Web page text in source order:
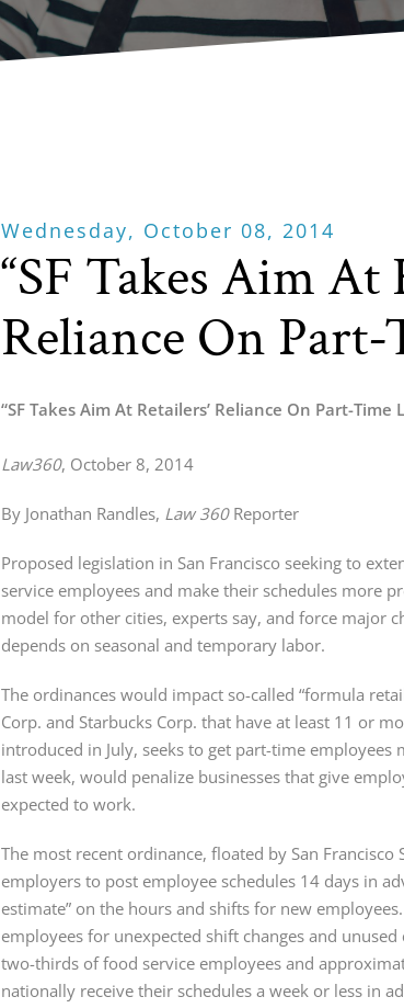
Wednesday, October 08, 2014
“SF Takes Aim At
Reliance On
“SF Takes Aim At Retailers’ Reliance On Part-Time
Law360, October 8, 2014
By Jonathan Randles, Law 360 Reporter
Proposed legislation in San Francisco seeking to
service employees and make their schedules more
model for other cities, experts say, and force major
depends on seasonal and temporary labor.
The ordinances would impact so-called “formula
Corp. and Starbucks Corp. that have at least 11 or
introduced in July, seeks to get part-time
last week, would penalize businesses that give
expected to work.
The most recent ordinance, floated by San
employers to post employee schedules 14 days in
estimate” on the hours and shifts for new
employees for unexpected shift changes and
two-thirds of food service employees and
nationally receive their schedules a week or less in